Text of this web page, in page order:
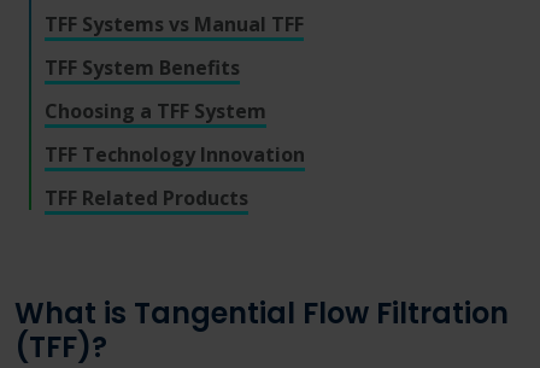
TFF Systems vs Manual TFF
TFF System Benefits
Choosing a TFF System
TFF Technology Innovation
TFF Related Products
What is Tangential Flow Filtration
(TFF)?